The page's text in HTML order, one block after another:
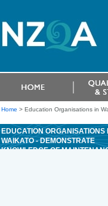
Home > Education Organisations in
EDUCATION ORGANISATIONS
WAIKATO - DEMONSTRATE
KNOWLEDGE OF